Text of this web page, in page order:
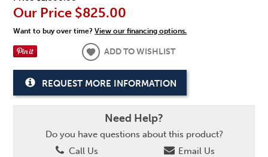
Our Price $825.00
Want to buy over time?View our financing options.
ADD TO WISHLIST
REQUEST MORE INFORMATION
Need Help?
Do you have questions about this product?
Call Us
Email Us